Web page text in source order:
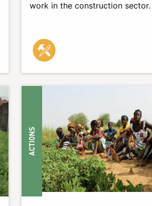
work in the construction sector.
ACTIONS